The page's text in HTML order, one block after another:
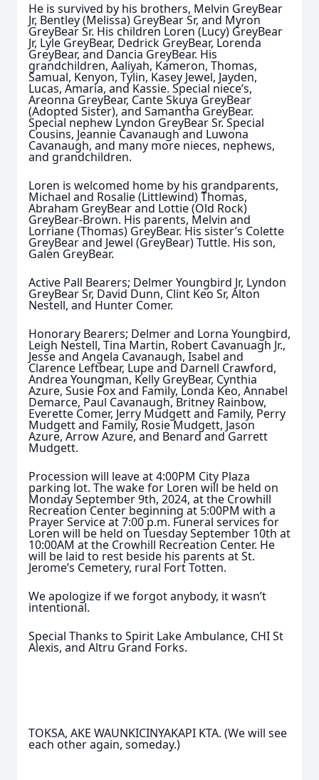
He is survived by his brothers, Melvin GreyBear
Jr, Bentley (Melissa) GreyBear Sr, and Myron
GreyBear Sr. His children Loren (Lucy) GreyBear
Jr, Lyle GreyBear, Dedrick GreyBear, Lorenda
GreyBear, and Dancia GreyBear. His
grandchildren, Aaliyah, Kameron, Thomas,
Samual, Kenyon, Tylin, Kasey Jewel, Jayden,
Lucas, Amaria, and Kassie. Special niece’s,
Areonna GreyBear, Cante Skuya GreyBear
(Adopted Sister), and Samantha GreyBear.
Special nephew Lyndon GreyBear Sr. Special
Cousins, Jeannie Cavanaugh and Luwona
Cavanaugh, and many more nieces, nephews,
and grandchildren.
Loren is welcomed home by his grandparents,
Michael and Rosalie (Littlewind) Thomas,
Abraham GreyBear and Lottie (Old Rock)
GreyBear-Brown. His parents, Melvin and
Lorriane (Thomas) GreyBear. His sister’s Colette
GreyBear and Jewel (GreyBear) Tuttle. His son,
Galen GreyBear.
Active Pall Bearers; Delmer Youngbird Jr, Lyndon
GreyBear Sr, David Dunn, Clint Keo Sr, Alton
Nestell, and Hunter Comer.
Honorary Bearers; Delmer and Lorna Youngbird,
Leigh Nestell, Tina Martin, Robert Cavanuagh Jr.,
Jesse and Angela Cavanaugh, Isabel and
Clarence Leftbear, Lupe and Darnell Crawford,
Andrea Youngman, Kelly GreyBear, Cynthia
Azure, Susie Fox and Family, Londa Keo, Annabel
Demarce, Paul Cavanaugh, Britney Rainbow,
Everette Comer, Jerry Mudgett and Family, Perry
Mudgett and Family, Rosie Mudgett, Jason
Azure, Arrow Azure, and Benard and Garrett
Mudgett.
Procession will leave at 4:00PM City Plaza
parking lot. The wake for Loren will be held on
Monday September 9th, 2024, at the Crowhill
Recreation Center beginning at 5:00PM with a
Prayer Service at 7:00 p.m. Funeral services for
Loren will be held on Tuesday September 10th at
10:00AM at the Crowhill Recreation Center. He
will be laid to rest beside his parents at St.
Jerome’s Cemetery, rural Fort Totten.
We apologize if we forgot anybody, it wasn’t
intentional.
Special Thanks to Spirit Lake Ambulance, CHI St
Alexis, and Altru Grand Forks.
TOKSA, AKE WAUNKICINYAKAPI KTA. (We will see
each other again, someday.)